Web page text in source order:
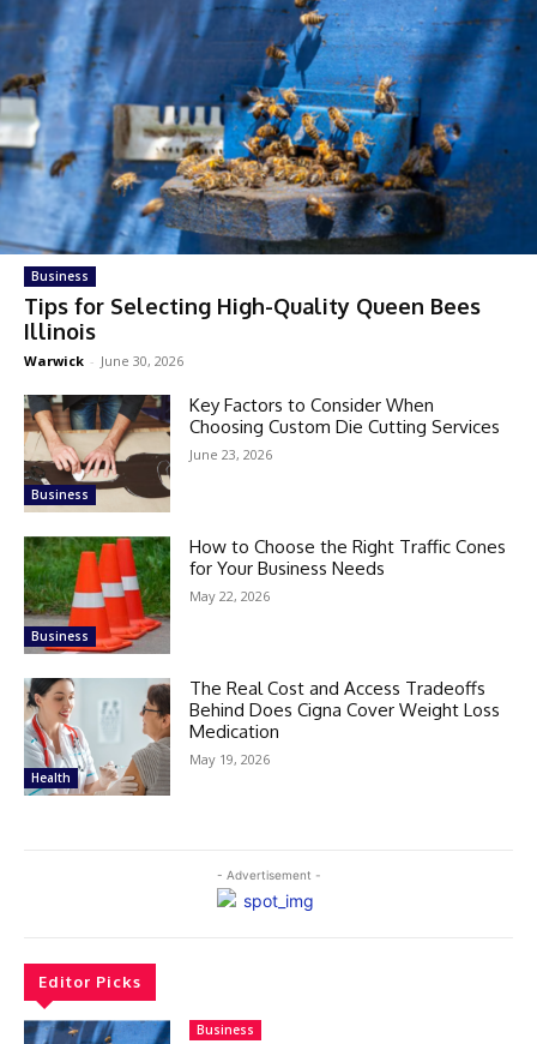
Business
Tips for Selecting High-Quality Queen Bees
Illinois
Warwick - June 30, 2026
Business
Key Factors to Consider When
Choosing Custom Die Cutting Services
June 23, 2026
Business
How to Choose the Right Traffic Cones
for Your Business Needs
May 22, 2026
Health
The Real Cost and Access Tradeoffs
Behind Does Cigna Cover Weight Loss
Medication
May 19, 2026
- Advertisement -
Editor Picks
Business